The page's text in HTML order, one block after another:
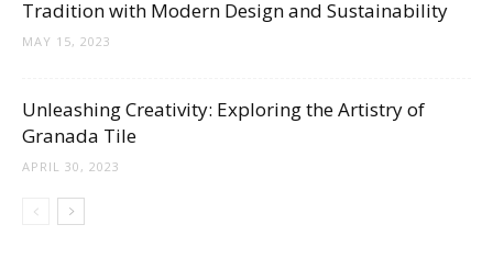
Tradition with Modern Design and Sustainability
MAY 15, 2023
Unleashing Creativity: Exploring the Artistry of
Granada Tile
APRIL 30, 2023